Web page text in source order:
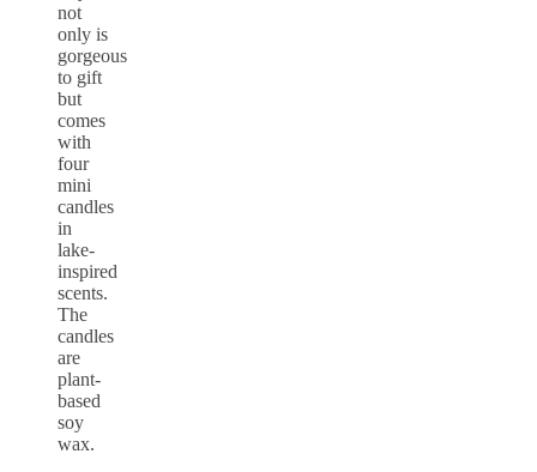
not
only is
gorgeous
to gift
but
comes
with
four
mini
candles
in
lake-
inspired
scents.
The
candles
are
plant-
based
soy
wax.